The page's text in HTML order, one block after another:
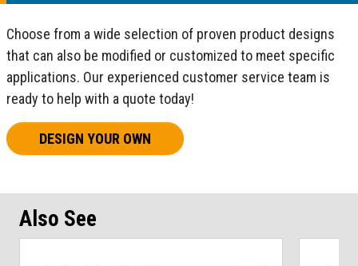
Choose from a wide selection of proven product designs
that can also be modified or customized to meet specific
applications. Our experienced customer service team is
ready to help with a quote today!
DESIGN YOUR OWN
Also See